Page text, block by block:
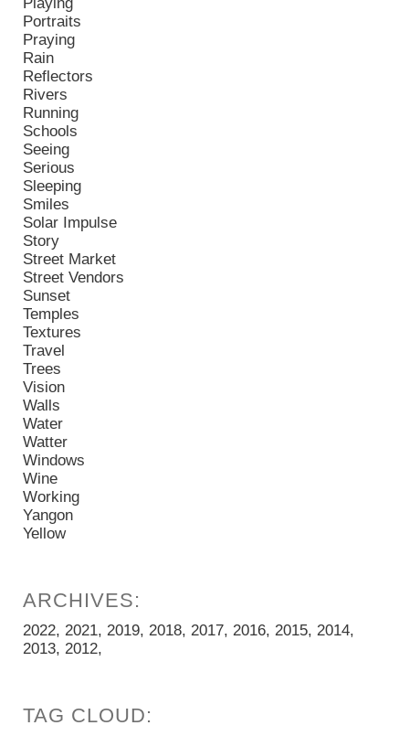
Playing
Portraits
Praying
Rain
Reflectors
Rivers
Running
Schools
Seeing
Serious
Sleeping
Smiles
Solar Impulse
Story
Street Market
Street Vendors
Sunset
Temples
Textures
Travel
Trees
Vision
Walls
Water
Watter
Windows
Wine
Working
Yangon
Yellow
2022 2021 2019 2018 2017 2016 2015 2014
2013 2012